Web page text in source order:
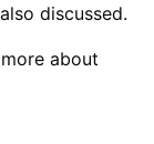
discussed.
about